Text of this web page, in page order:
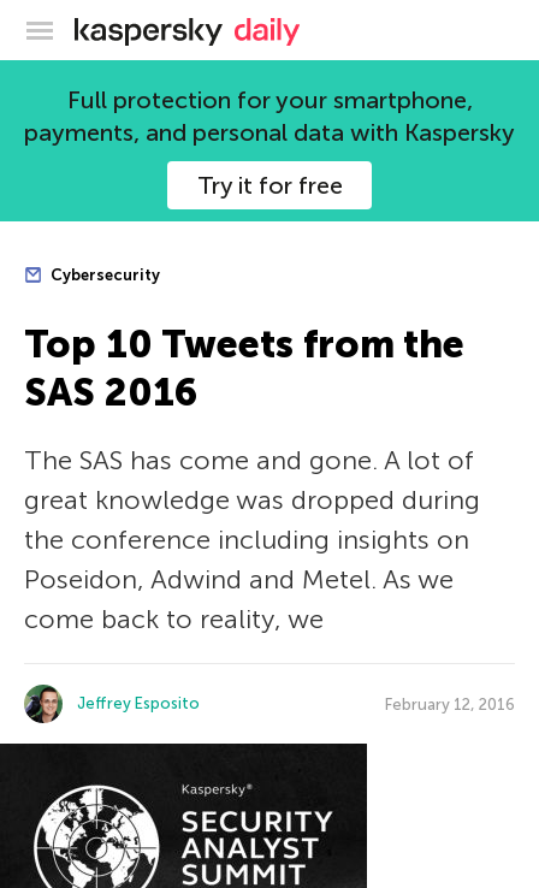
Kaspersky official blog
Full protection for your smartphone,
payments, and personal data with Kaspersky
Try it for free
Cybersecurity
Top 10 Tweets from the
SAS 2016
The SAS has come and gone. A lot of
great knowledge was dropped during
the conference including insights on
Poseidon, Adwind and Metel. As we
come back to reality, we
Jeffrey Esposito February 12, 2016